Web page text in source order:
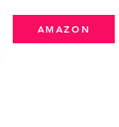
AMAZON